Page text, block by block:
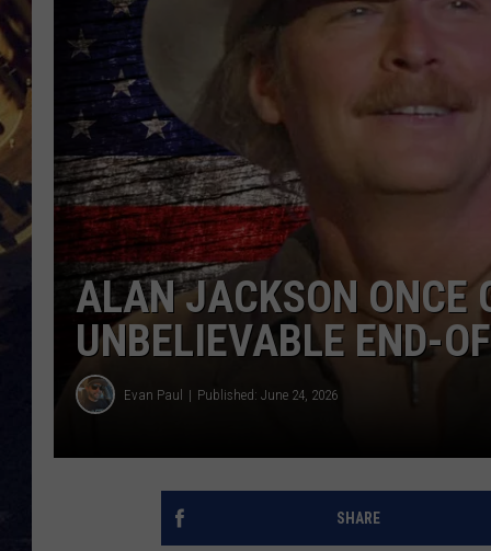
ALAN JACKSON ONCE
UNBELIEVABLE END-
Evan Paul Published: June 24, 2026
SHARE